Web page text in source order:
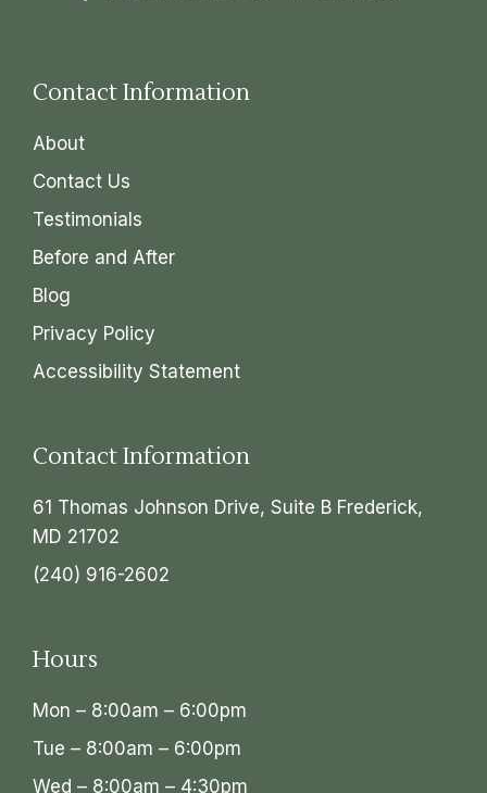
Contact Information
About
Contact Us
Testimonials
Before and After
Blog
Privacy Policy
Accessibility Statement
Contact Information
61 Thomas Johnson Drive, Suite B Frederick,
MD 21702
(240) 916-2602
Hours
Mon – 8:00am – 6:00pm
Tue – 8:00am – 6:00pm
Wed – 8:00am – 4:30pm